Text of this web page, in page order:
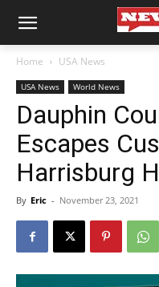
Home USA News
USA News World News
Dauphin
Escapes
Harrisburg
By Eric - November 23, 2021